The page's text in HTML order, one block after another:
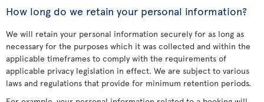
How long do we retain your personal information?
We will retain your personal information securely for as long as
necessary for the purposes which it was collected and within the
applicable timeframes to comply with the requirements of
applicable privacy legislation in effect. We are subject to various
laws and regulations that provide for minimum retention periods.